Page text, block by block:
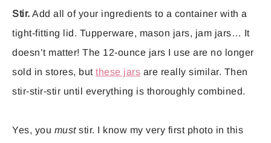
Stir. Add all of your ingredients to a container with a
tight-fitting lid. Tupperware, mason jars, jam jars… It
doesn’t matter! The 12-ounce jars I use are no longer
sold in stores, but these jars are really similar. Then
stir-stir-stir until everything is thoroughly combined.
Yes, you muststir. I know my very first photo in this